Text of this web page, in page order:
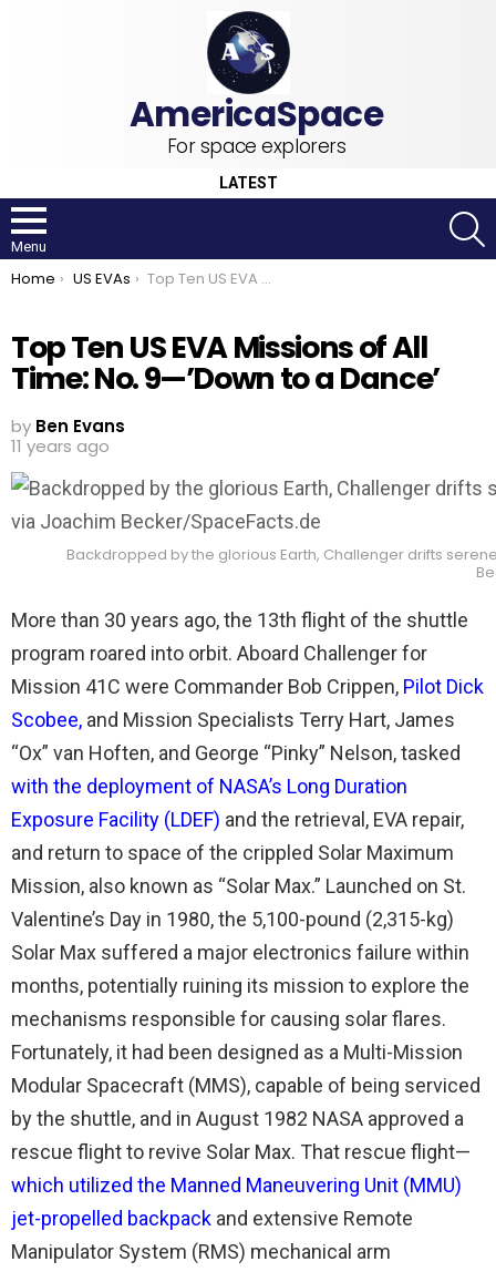
For space explorers
LATEST
Menu
You are here:
Home US EVAs Top Ten US EVA Missions of All Time: No. 9—’Down to a Dance’
Top Ten US EVA Missions of All
Time: No. 9—’Down to a Dance’
by Ben Evans
11 years ago
Backdropped by the glorious Earth, Challenger drifts
More than 30 years ago, the 13th flight of the shuttle
program roared into orbit. Aboard Challenger for
Mission 41C were Commander Bob Crippen, Pilot Dick
Scobee, and Mission Specialists Terry Hart, James
“Ox” van Hoften, and George “Pinky” Nelson, tasked
with the deployment of NASA’s Long Duration
Exposure Facility (LDEF) and the retrieval, EVA repair,
and return to space of the crippled Solar Maximum
Mission, also known as “Solar Max.” Launched on St.
Valentine’s Day in 1980, the 5,100-pound (2,315-kg)
Solar Max suffered a major electronics failure within
months, potentially ruining its mission to explore the
mechanisms responsible for causing solar flares.
Fortunately, it had been designed as a Multi-Mission
Modular Spacecraft (MMS), capable of being serviced
by the shuttle, and in August 1982 NASA approved a
rescue flight to revive Solar Max. That rescue flight—
which utilized the Manned Maneuvering Unit (MMU)
jet-propelled backpack and extensive Remote
Manipulator System (RMS) mechanical arm